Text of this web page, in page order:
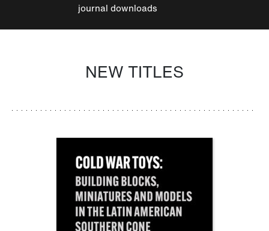
journal downloads
NEW TITLES